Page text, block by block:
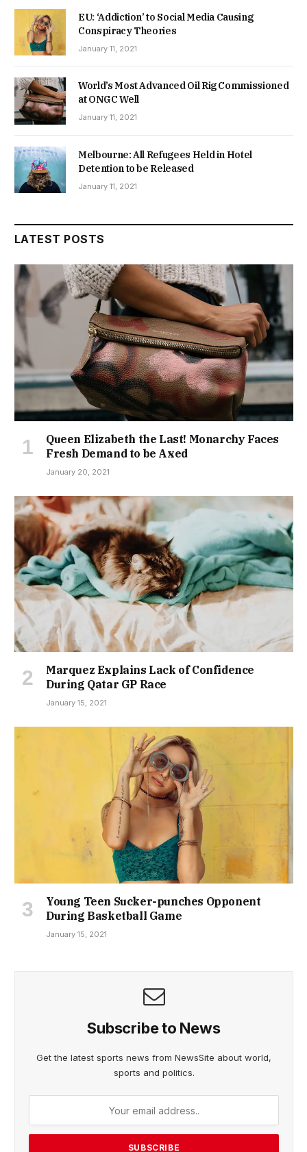
EU: ‘Addiction’ to Social Media Causing
Conspiracy Theories
January 11, 2021
World’s Most Advanced Oil Rig Commissioned
at ONGC Well
January 11, 2021
Melbourne: All Refugees Held in Hotel
Detention to be Released
January 11, 2021
LATEST POSTS
Queen Elizabeth the Last! Monarchy Faces
Fresh Demand to be Axed
January 20, 2021
Marquez Explains Lack of Confidence
During Qatar GP Race
January 15, 2021
Young Teen Sucker-punches Opponent
During Basketball Game
January 15, 2021
Subscribe to News
Get the latest sports news from NewsSite about world,
sports and politics.